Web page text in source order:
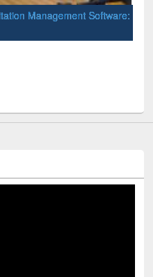
Management Software: